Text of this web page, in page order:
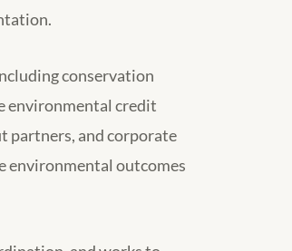
conservation
environmental credit
partners, and corporate
environmental outcomes